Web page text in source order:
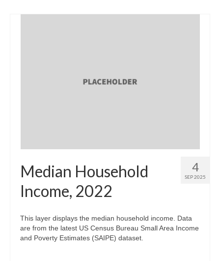
4
SEP 2025
Median Household
Income, 2022
This layer displays the median household income. Data
are from the latest US Census Bureau Small Area Income
and Poverty Estimates (SAIPE) dataset.